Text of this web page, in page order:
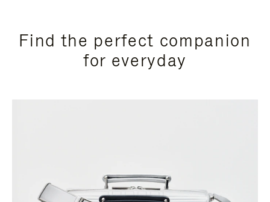
Find the perfect companion
for everyday